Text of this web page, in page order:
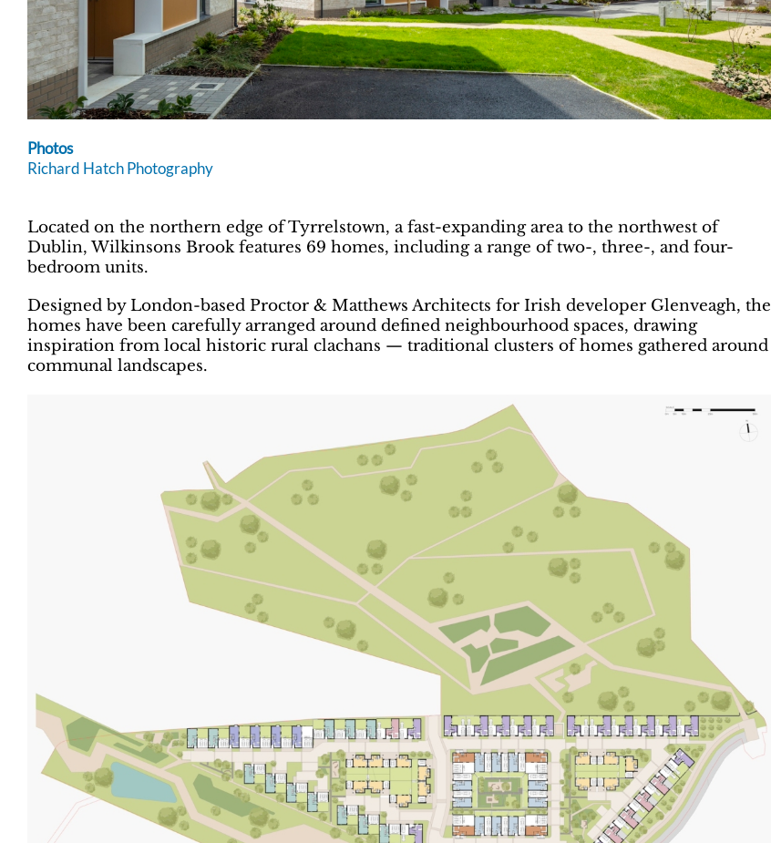
Photos
Richard Hatch Photography
Located on the northern edge of Tyrrelstown, a fast-expanding area to the northwest of
Dublin, Wilkinsons Brook features 69 homes, including a range of two-, three-, and four-
bedroom units.
Designed by London-based Proctor & Matthews Architects for Irish developer Glenveagh, the
homes have been carefully arranged around defined neighbourhood spaces, drawing
inspiration from local historic rural clachans — traditional clusters of homes gathered around
communal landscapes.